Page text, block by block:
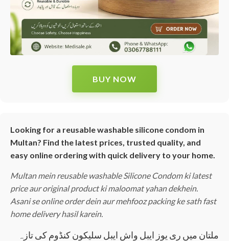
BUY NOW
Looking for a reusable washable silicone condom in
Multan? Find the latest prices, trusted quality, and
easy online ordering with quick delivery to your home.
Multan mein reusable washable Silicone Condom ki latest
price aur original product ki maloomat yahan dekhein.
Asani se online order dein aur mehfooz packing ke sath fast
home delivery hasil karein.
ملتان میں ری یوز ایبل واش ایبل سلیکون کنڈوم کی تازہ